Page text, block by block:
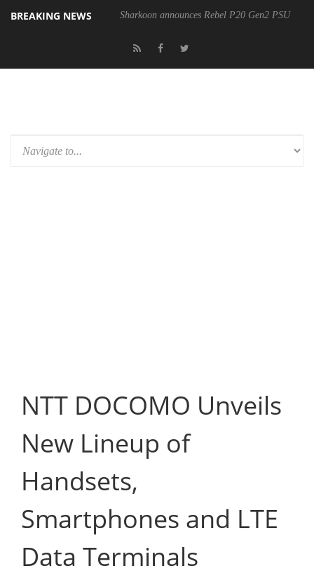
BREAKING NEWS Sharkoon announces Rebel P20 Gen2 PSU
NTT DOCOMO Unveils
New Lineup of
Handsets,
Smartphones and LTE
Data Terminals